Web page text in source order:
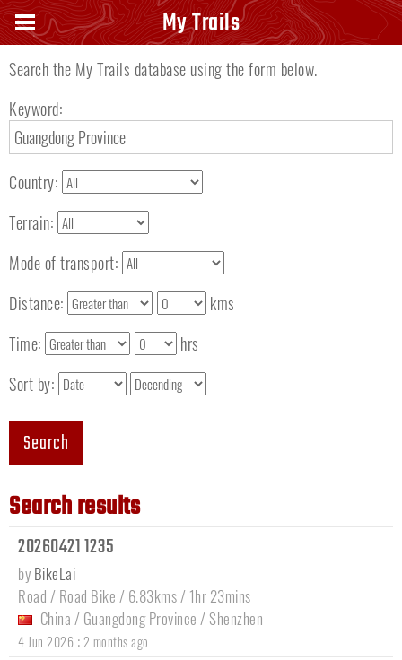
Search keyword
Search the My Trails database using the form below.
Keyword:
Country:
Terrain:
Mode of transport:
Distance:
kms
Time:
hrs
Sort by:
Search
Search results
20260421 1235
by BikeLai
Road / Road Bike / 6.83kms / 1hr 23mins
China / Guangdong Province / Shenzhen
4 Jun 2026 : 2 months ago
My Trails